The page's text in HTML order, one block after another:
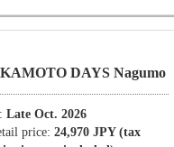
DAYS Nagumo
Late Oct. 2026
price: 24,970 JPY (tax